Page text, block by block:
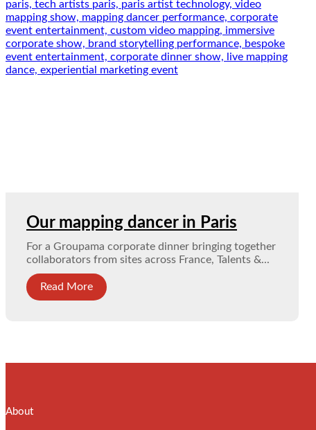
Our mapping dancer in Paris
For a Groupama corporate dinner bringing together
collaborators from sites across France, Talents &...
Read More
About